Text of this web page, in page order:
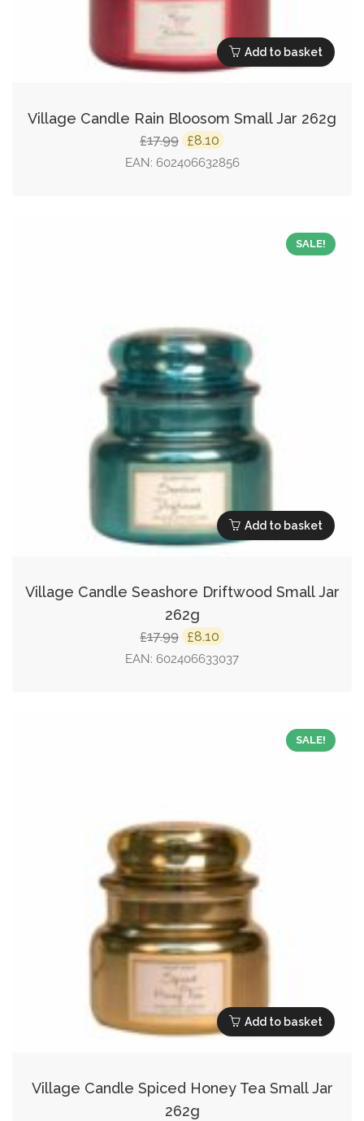
Add to basket
Village Candle Rain Bloosom Small Jar 262g
£17.99 Original
price
£8.10 Current
price
EAN: 602406632856
SALE!
Add to basket
Village Candle Seashore Driftwood Small Jar
262g
£17.99 Original
price
£8.10 Current
price
EAN: 602406633037
SALE!
Add to basket
Village Candle Spiced Honey Tea Small Jar
262g